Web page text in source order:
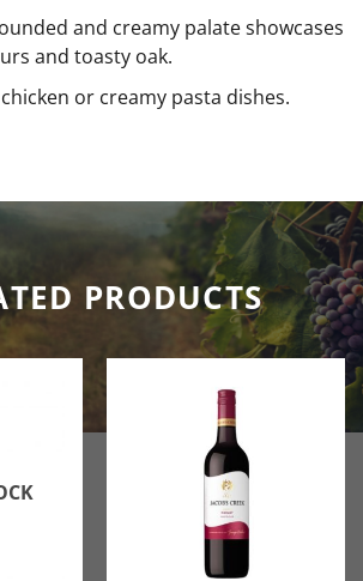
and creamy palate showcases
and toasty oak.
or creamy pasta dishes.
PRODUCTS